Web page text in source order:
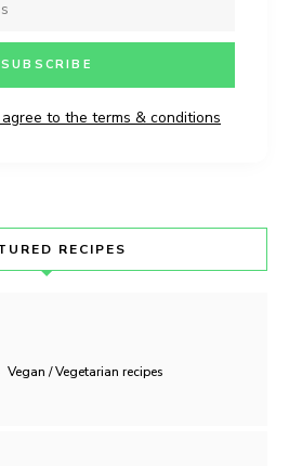
to the terms & conditions
RECIPES
Vegan / Vegetarian recipes